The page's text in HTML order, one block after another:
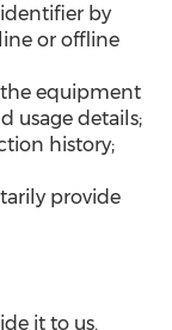
by
or offline
equipment
usage details;
history;
provide
it to us.